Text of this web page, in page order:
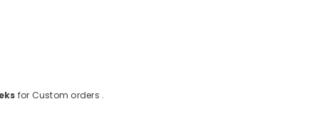
for Custom orders .